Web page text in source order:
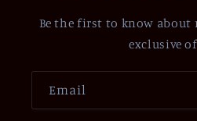
Be the first to know about
exclusive
Email